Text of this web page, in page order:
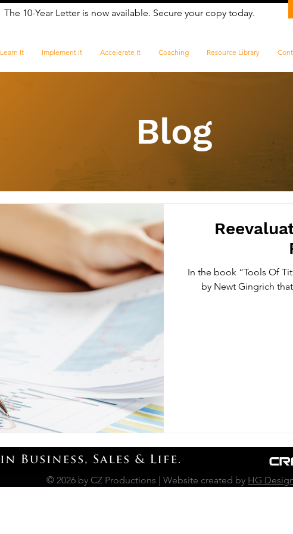
The 10-Year Letter is now available. Secure your copy today.
Learn It Implement It Accelerate It Coaching Resource Library
Blog
In the book “Tools Of
by Newt Gingrich
© 2026 by CZ Productions | Website created by HG